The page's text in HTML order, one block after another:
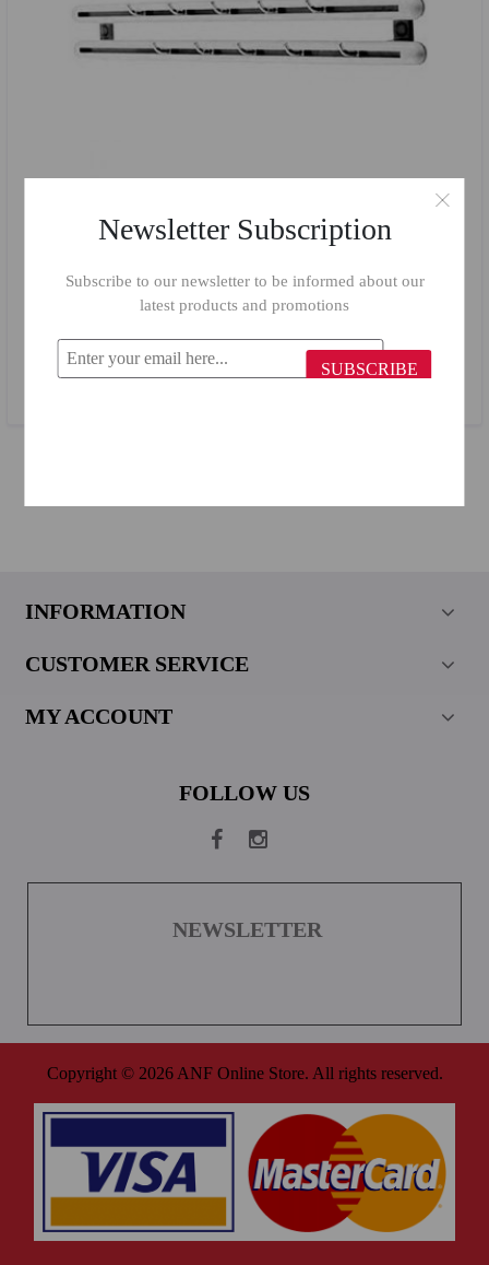
INFORMATION
CUSTOMER SERVICE
MY ACCOUNT
FOLLOW US
NEWSLETTER
Copyright © 2026 ANF Online Store. All rights reserved.
Newsletter Subscription
Subscribe to our newsletter to be informed about our
latest products and promotions
SUBSCRIBE